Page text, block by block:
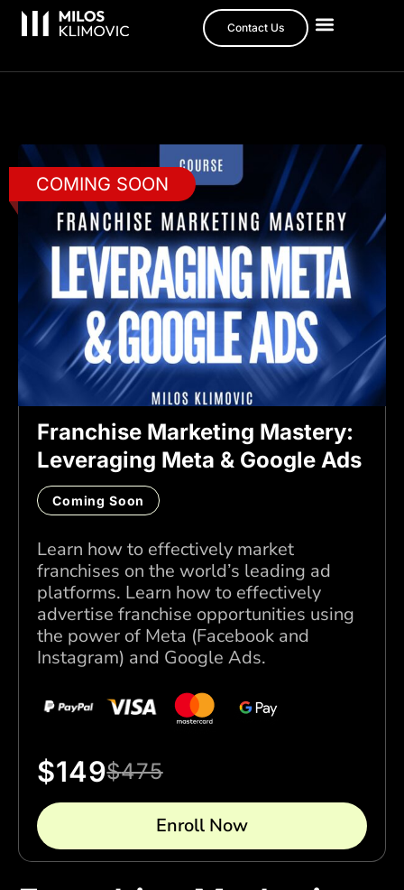
Contact Us
COMING SOON
Franchise Marketing Mastery:
Leveraging Meta & Google Ads
Coming Soon
Learn how to effectively market
franchises on the world’s leading ad
platforms. Learn how to effectively
advertise franchise opportunities using
the power of Meta (Facebook and
Instagram) and Google Ads.
$475
$149
Enroll Now